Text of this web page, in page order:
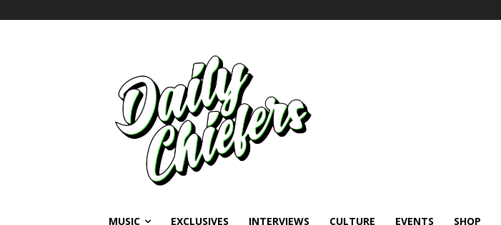
MUSIC EXCLUSIVES INTERVIEWS CULTURE EVENTS SHOP